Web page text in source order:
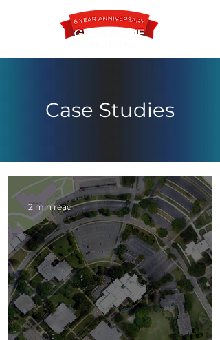
Contact
Case Studies
2 min read